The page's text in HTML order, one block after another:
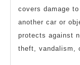
covers damage
another car or
protects against
theft, vandalism,